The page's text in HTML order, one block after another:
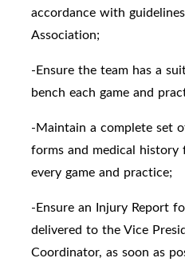
accordance with
Association;
-Ensure the team has a
bench each game and
-Maintain a complete set
forms and medical
every game and practice;
-Ensure an Injury Report
delivered to the Vice
Coordinator, as soon as